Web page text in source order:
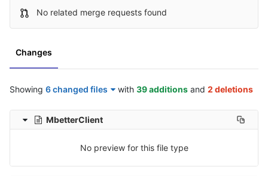
No related merge requests found
Changes
Showing 6 changed files with 39 additions and 2 deletions
MbetterClient
No preview for this file type